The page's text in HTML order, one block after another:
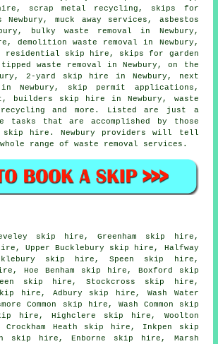
scrap metal recycling , skips for
Newbury, muck away services, asbestos
bulky waste removal in Newbury,
demolition waste removal in Newbury,
residential skip hire, skips for garden
waste removal in Newbury, on the
2-yard skip hire in Newbury, next
Newbury, skip permit applications,
builders skip hire in Newbury, waste
recycling and more. Listed are just a
tasks that are accomplished by those
hire. Newbury providers will tell
range of waste removal services.
skip hire, Greenham skip hire,
hire, Upper Bucklebury skip hire, Halfway
skip hire, Speen skip hire,
Hoe Benham skip hire, Boxford skip
skip hire, Stockcross skip hire,
skip hire, Adbury skip hire, Wash Water
Common skip hire, Wash Common skip
hire, Highclere skip hire, Woolton
Heath skip hire, Inkpen skip
skip hire, Enborne skip hire, Marsh